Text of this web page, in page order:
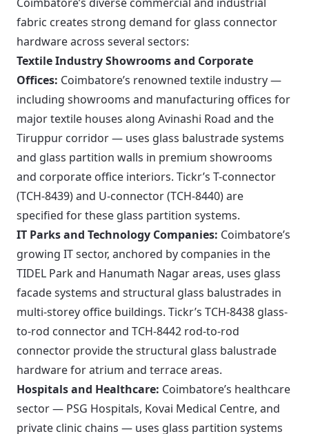
fabric creates strong demand for glass connector
hardware across several sectors:
Textile Industry Showrooms and Corporate
Offices: Coimbatore’s renowned textile industry —
including showrooms and manufacturing offices for
major textile houses along Avinashi Road and the
Tiruppur corridor — uses glass balustrade systems
and glass partition walls in premium showrooms
and corporate office interiors. Tickr’s T-connector
(TCH-8439) and U-connector (TCH-8440) are
specified for these glass partition systems.
IT Parks and Technology Companies: Coimbatore’s
growing IT sector, anchored by companies in the
TIDEL Park and Hanumath Nagar areas, uses glass
facade systems and structural glass balustrades in
multi-storey office buildings. Tickr’s TCH-8438 glass-
to-rod connector and TCH-8442 rod-to-rod
connector provide the structural glass balustrade
hardware for atrium and terrace areas.
Hospitals and Healthcare: Coimbatore’s healthcare
sector — PSG Hospitals, Kovai Medical Centre, and
private clinic chains — uses glass partition systems